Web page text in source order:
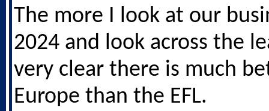
The more I look at our
2024 and look across the
very clear there is much
Europe than the EFL.